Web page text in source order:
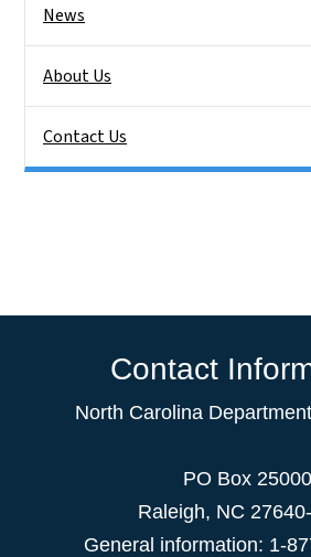
News
About Us
Contact Us
Contact
North Carolina
PO Box 25000
Raleigh, NC
General information: 1-